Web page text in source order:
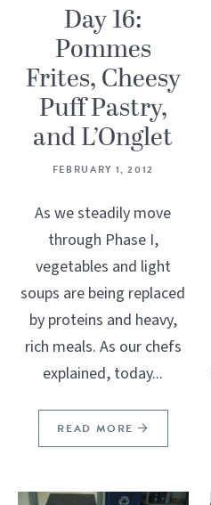
Day 16:
Pommes
Frites, Cheesy
Puff Pastry,
and L’Onglet
FEBRUARY 1, 2012
As we steadily move
through Phase I,
vegetables and light
soups are being replaced
by proteins and heavy,
rich meals. As our chefs
explained, today...
READ MORE